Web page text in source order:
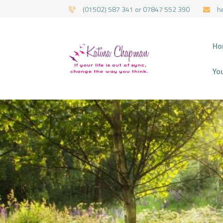
(01502) 587 341 or 07847 552 390